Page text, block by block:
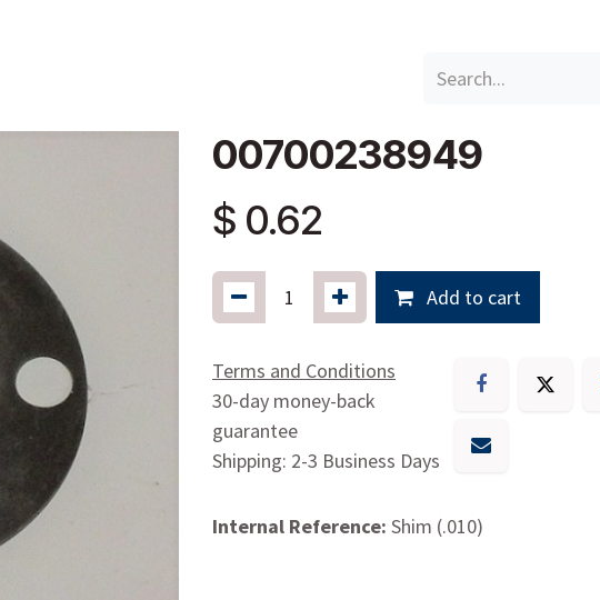
00700238949
$ 0.62
Add to cart
Terms and Conditions
30-day money-back
guarantee
Shipping: 2-3 Business Days
Internal Reference: Shim (.010)